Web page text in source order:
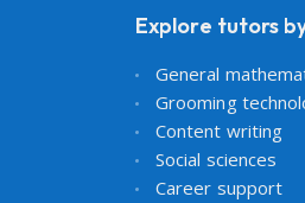
Explore tutors
General
Grooming
Content writing
Social sciences
Career support